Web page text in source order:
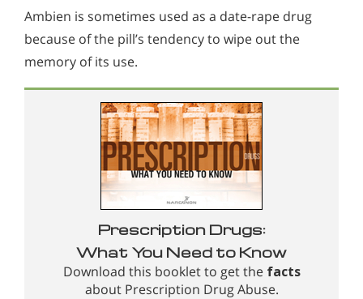
Ambien is sometimes used as a date-rape drug
because of the pill’s tendency to wipe out the
memory of its use.
Prescription Drugs:
What You Need to Know
Download this booklet to get the facts
about Prescription Drug Abuse.